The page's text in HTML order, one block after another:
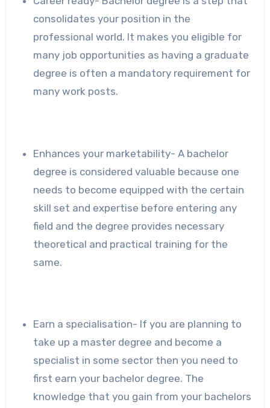
consolidates your position in the
professional world. It makes you eligible for
many job opportunities as having a graduate
degree is often a mandatory requirement for
many work posts.
Enhances your marketability- A bachelor
degree is considered valuable because one
needs to become equipped with the certain
skill set and expertise before entering any
field and the degree provides necessary
theoretical and practical training for the
same.
Earn a specialisation- If you are planning to
take up a master degree and become a
specialist in some sector then you need to
first earn your bachelor degree. The
knowledge that you gain from your bachelors